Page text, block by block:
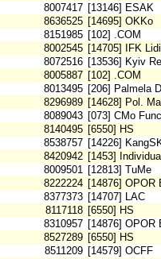
8007417 [13146] ESAK
8636525 [14695] OKKo
8151985 [102] .COM
8002545 [14705] IFK
8072516 [13536] Kyiv
8005887 [102] .COM
8013495 [206] Palmela
8296989 [14628] Pol.
8089043 [073] CMo
8140495 [6550] HS
8538757 [14226]
8420942 [1453]
8009501 [12813] TuMe
8222224 [14876] OPOR
8377373 [14707] LAC
8117118 [6550] HS
8310957 [14876] OPOR
8527289 [6550] HS
8511209 [14579] OCFF